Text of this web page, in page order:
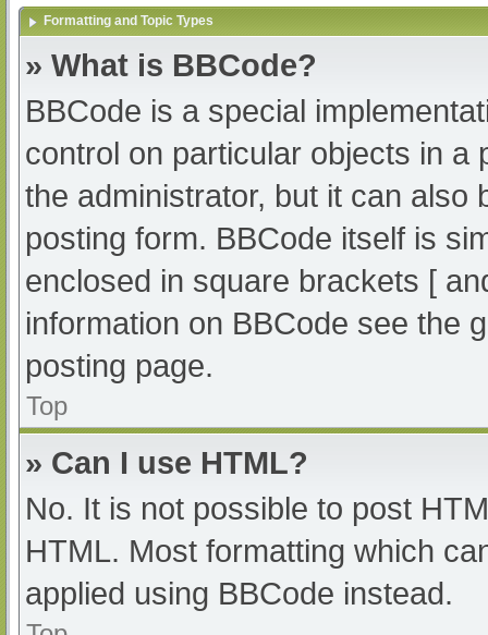
Formatting and Topic Types
» What is BBCode?
BBCode is a special
control on particular objects in a
the administrator, but it can also
posting form. BBCode itself is
enclosed in square brackets [
information on BBCode see the
posting page.
Top
» Can I use HTML?
No. It is not possible to post
HTML. Most formatting which
applied using BBCode instead.